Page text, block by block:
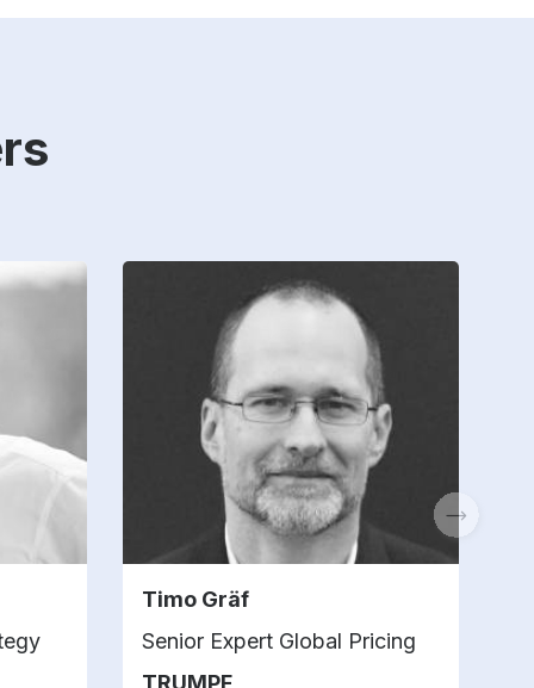
Timo Gräf
Senior Expert Global Pricing
TRUMPF